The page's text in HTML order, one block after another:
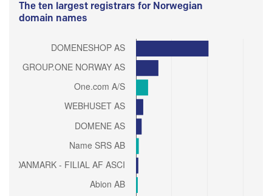
The ten largest registrars for Norwegian
domain names